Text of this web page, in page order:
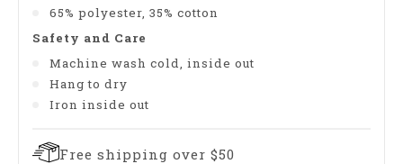
65% polyester, 35% cotton
Safety and Care
Machine wash cold, inside out
Hang to dry
Iron inside out
Free shipping over $50